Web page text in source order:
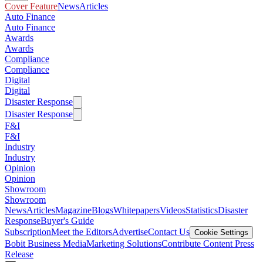
Cover FeatureNewsArticles
Auto Finance
Auto Finance
Awards
Awards
Compliance
Compliance
Digital
Digital
Disaster Response
Disaster Response
F&I
F&I
Industry
Industry
Opinion
Opinion
Showroom
Showroom
NewsArticlesMagazineBlogsWhitepapersVideosStatisticsDisaster
ResponseBuyer's Guide
SubscriptionMeet the EditorsAdvertiseContact Us Cookie Settings
Bobit Business MediaMarketing SolutionsContribute Content Press
Release